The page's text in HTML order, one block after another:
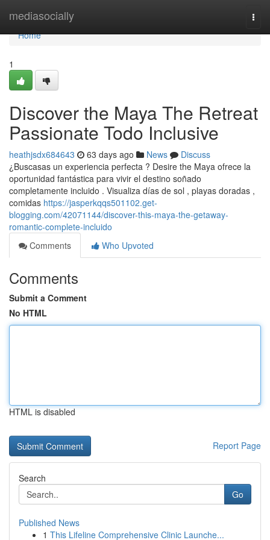
mediasocially
Home
Home
1
Discover the Maya The Retreat
Passionate Todo Inclusive
heathjsdx684643 63 days ago News
Discuss
¿Buscasas un experiencia perfecta ? Desire the Maya ofrece la
oportunidad fantástica para vivir el destino soñado
completamente incluido . Visualiza días de sol , playas doradas ,
comidas https://jasperkqqs501102.get-
blogging.com/42071144/discover-this-maya-the-getaway-
romantic-complete-incluido
Comments
Who Upvoted
Comments
Submit a Comment
No HTML
HTML is disabled
Report Page
Search
Go
Published News
1 This Lifeline Comprehensive Clinic Launche...